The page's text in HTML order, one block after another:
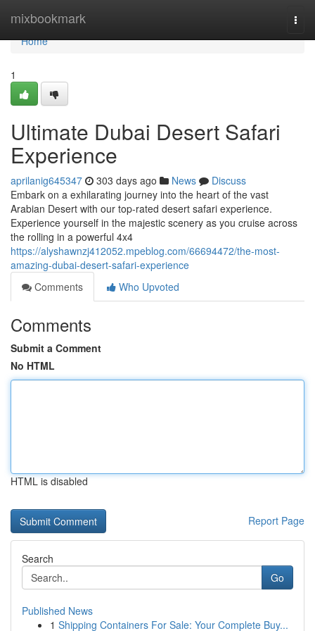
mixbookmark
Home
Home
1
Ultimate Dubai Desert Safari
Experience
aprilanig645347 303 days ago News
Discuss
Embark on a exhilarating journey into the heart of the vast
Arabian Desert with our top-rated desert safari experience.
Experience yourself in the majestic scenery as you cruise across
the rolling in a powerful 4x4
https://alyshawnzj412052.mpeblog.com/66694472/the-most-
amazing-dubai-desert-safari-experience
Comments
Who Upvoted
Comments
Submit a Comment
No HTML
HTML is disabled
Report Page
Search
Go
Published News
1 Shipping Containers For Sale: Your Complete Buy...